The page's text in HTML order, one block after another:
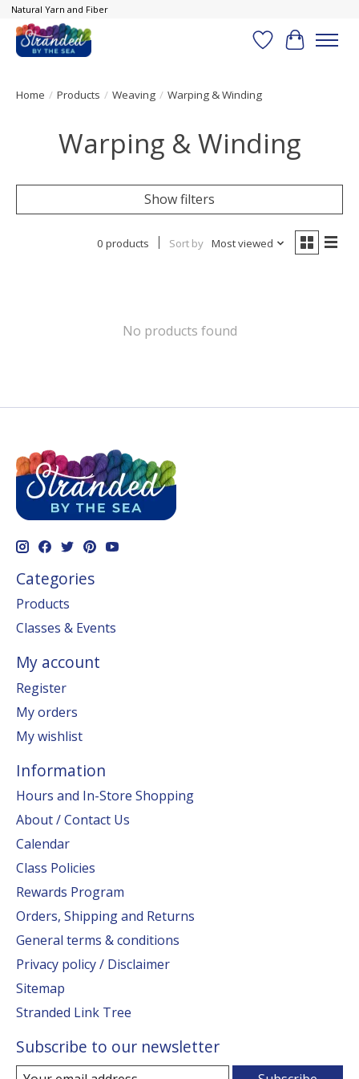
Natural Yarn and Fiber
Wish List
Cart
Home / Products / Weaving / Warping & Winding
Warping & Winding
Show filters
0 products Sort by Most viewed
No products found
Categories
Products
Classes & Events
My account
Register
My orders
My wishlist
Information
Hours and In-Store Shopping
About / Contact Us
Calendar
Class Policies
Rewards Program
Orders, Shipping and Returns
General terms & conditions
Privacy policy / Disclaimer
Sitemap
Stranded Link Tree
Subscribe to our newsletter